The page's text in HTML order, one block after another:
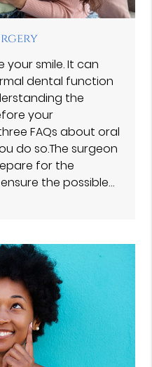
your smile. It can
dental function
the
your
FAQs about oral
do so.The surgeon
for the
the possible…